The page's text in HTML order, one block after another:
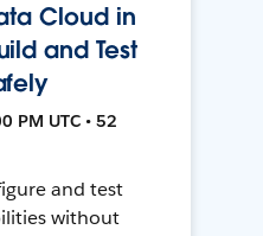
Cloud in
and Test
PM UTC • 52
and test
without